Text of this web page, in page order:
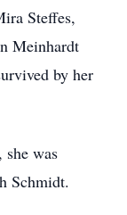
Steffes,
Meinhardt
by her
she was
Schmidt.